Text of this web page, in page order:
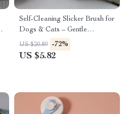
Self-Cleaning Slicker Brush for
Dogs & Cats – Gentle
Deshedding Grooming Tool
US $20.89 -72%
US $5.82